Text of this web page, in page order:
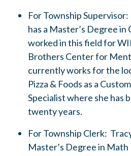
For Township
has a Master’s Degree in
worked in this field for
Brothers Center for
currently works for the
Pizza & Foods as a
Specialist where she has
twenty years.
For Township Clerk:
Master’s Degree in Math